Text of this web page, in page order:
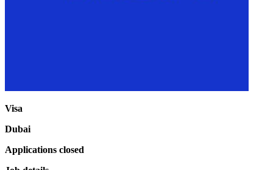
Visa
Dubai
Applications closed